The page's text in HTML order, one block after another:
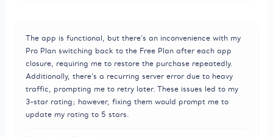
The app is functional, but there's an inconvenience with my
Pro Plan switching back to the Free Plan after each app
closure, requiring me to restore the purchase repeatedly.
Additionally, there's a recurring server error due to heavy
traffic, prompting me to retry later. These issues led to my
3-star rating; however, fixing them would prompt me to
update my rating to 5 stars.